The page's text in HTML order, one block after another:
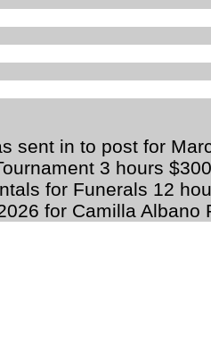
sent in to post for
3 hours
for Funerals 12
for Camilla Albano